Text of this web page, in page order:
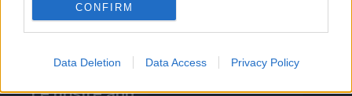
CONFIRM
Data Deletion Data Access Privacy Policy